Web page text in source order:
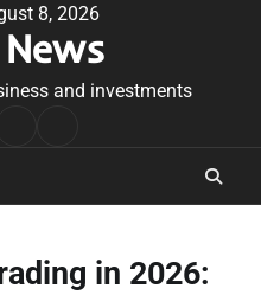
8, 2026
and investments
in 2026: